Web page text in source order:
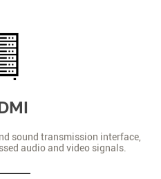
sound transmission interface,
audio and video signals.